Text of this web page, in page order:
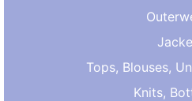
Tops, Blouses,
Knits,